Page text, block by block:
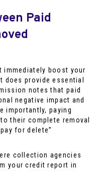
Paid
immediately boost your
provide essential
notes that paid
negative impact and
importantly, paying
their complete removal
for delete”
collection agencies
your credit report in